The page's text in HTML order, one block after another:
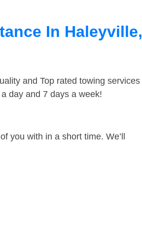
In Haleyville,
and Top rated towing services
day and 7 days a week!
you with in a short time. We’ll